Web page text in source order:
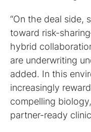
“On the deal side,
toward risk-
hybrid
are underwriting
added. In this
increasingly
compelling
partner-ready